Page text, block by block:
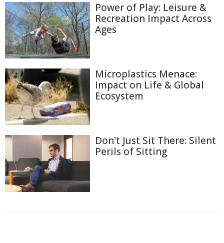
Power of Play: Leisure &
Recreation Impact Across
Ages
Microplastics Menace:
Impact on Life & Global
Ecosystem
Don't Just Sit There: Silent
Perils of Sitting